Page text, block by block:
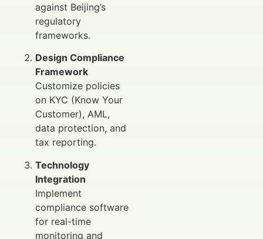
against Beijing’s
regulatory
frameworks.
Design Compliance
Framework
Customize policies
on KYC (Know Your
Customer), AML,
data protection, and
tax reporting.
Technology
Integration
Implement
compliance software
for real-time
monitoring and